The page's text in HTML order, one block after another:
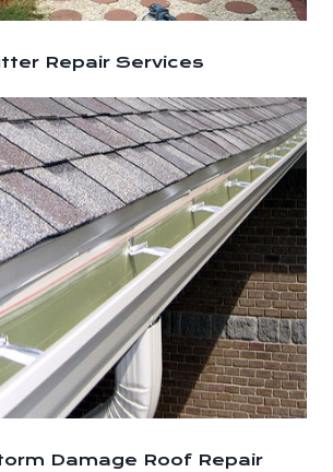
Repair Services
Damage Roof Repair